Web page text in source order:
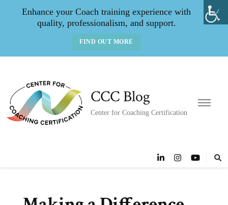
Enhance your Coach training experience with
quality, professionalism, and support.
FIND OUT MORE
CCC Blog
Center for Coaching Certification